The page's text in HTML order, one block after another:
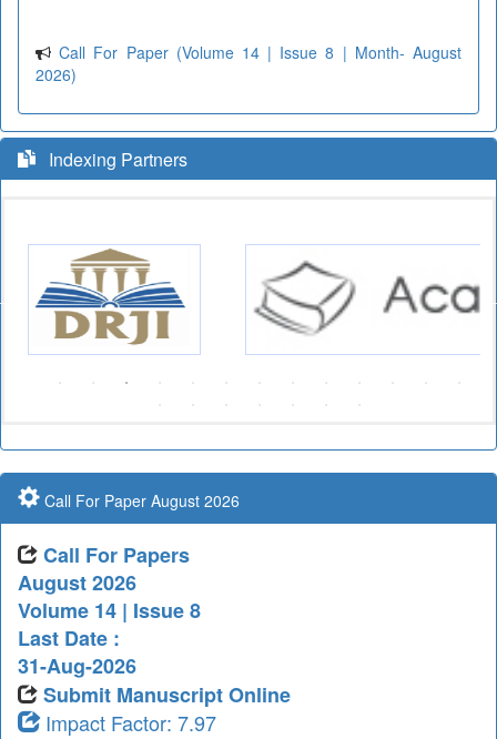
Call For Paper (Volume 14 | Issue 8 | Month- August
2026)
Indexing Partners
Call For Paper August 2026
Call For Papers
August 2026
Volume 14 | Issue 8
Last Date :
31-Aug-2026
Submit Manuscript Online
Impact Factor: 7.97